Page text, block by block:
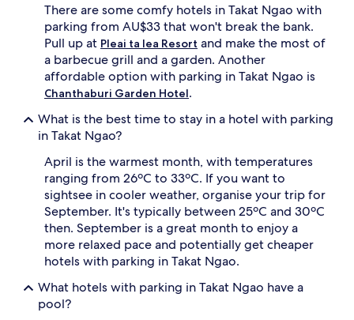
There are some comfy hotels in Takat Ngao with
parking from AU$33 that won't break the bank.
Pull up at Pleai ta lea Resort and make the most of
a barbecue grill and a garden. Another
affordable option with parking in Takat Ngao is
Chanthaburi Garden Hotel.
What is the best time to stay in a hotel with parking
in Takat Ngao?
April is the warmest month, with temperatures
ranging from 26ºC to 33ºC. If you want to
sightsee in cooler weather, organise your trip for
September. It's typically between 25ºC and 30ºC
then. September is a great month to enjoy a
more relaxed pace and potentially get cheaper
hotels with parking in Takat Ngao.
What hotels with parking in Takat Ngao have a
pool?